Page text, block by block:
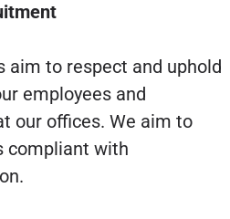
aim to respect and uphold
employees and
our offices. We aim to
compliant with